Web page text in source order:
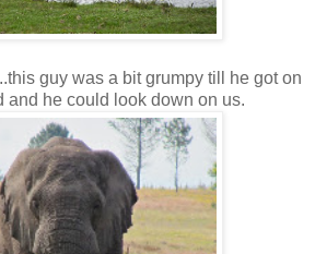
guy was a bit grumpy till he got on
and he could look down on us.